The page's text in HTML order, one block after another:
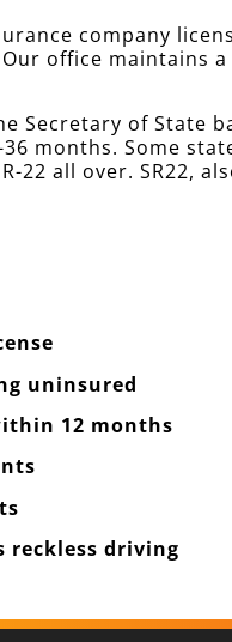
company
office maintains
Secretary of
36 months. Some
22 all over. SR22,
uninsured
12 months
reckless driving